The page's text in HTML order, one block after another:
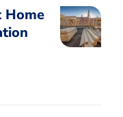
Home